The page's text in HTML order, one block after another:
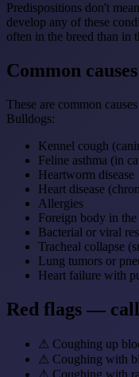
Predispositions don't
develop any of these
often in the breed than in
Common
These are common
Bulldogs:
Kennel cough
Feline asthma (in
Heartworm disease
Heart disease
Allergies
Foreign body in
Bacterial or viral
Tracheal collapse
Lung tumors or
Heart failure with
Red flags —
⚠ Coughing up
⚠ Coughing with
⚠ Coughing with